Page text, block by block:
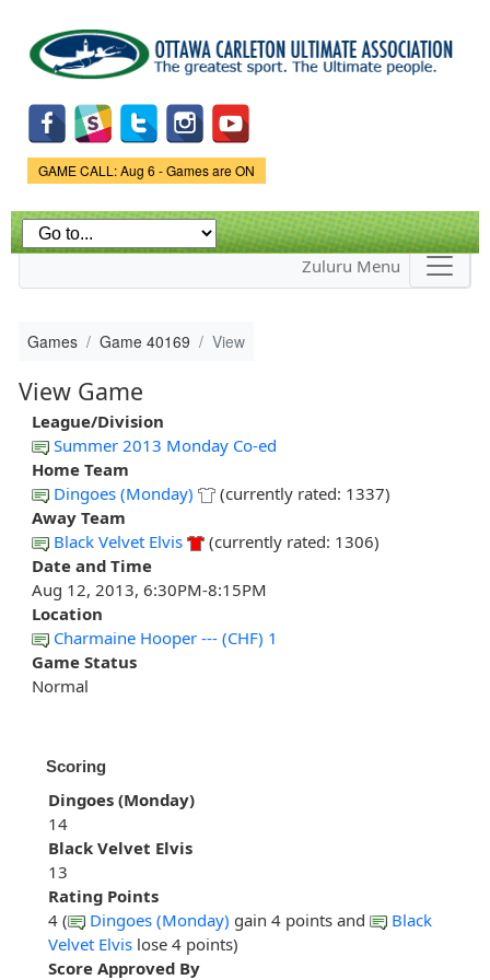
main
content
Game Status.
GAME CALL: Aug 6 - Games are ON
Zuluru Menu
Games Game 40169 View
View Game
League/Division
Summer 2013 Monday Co-ed
Home Team
Dingoes (Monday)
(currently rated: 1337)
Away Team
Black Velvet Elvis
(currently rated: 1306)
Date and Time
Aug 12, 2013, 6:30PM-8:15PM
Location
Charmaine Hooper --- (CHF) 1
Game Status
Normal
Scoring
Dingoes (Monday)
14
Black Velvet Elvis
13
Rating Points
4 (
Dingoes (Monday) gain 4 points and
Black
Velvet Elvis lose 4 points)
Score Approved By